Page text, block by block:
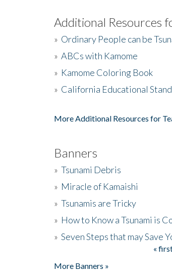
Additional Resources
» Ordinary People can be
» ABCs with Kamome
» Kamome Coloring Book
» California Educational
More Additional Resources for
Banners
» Tsunami Debris
» Miracle of Kamaishi
» Tsunamis are Tricky
» How to Know a Tsunami is
» Seven Steps that may Save
«
More Banners »